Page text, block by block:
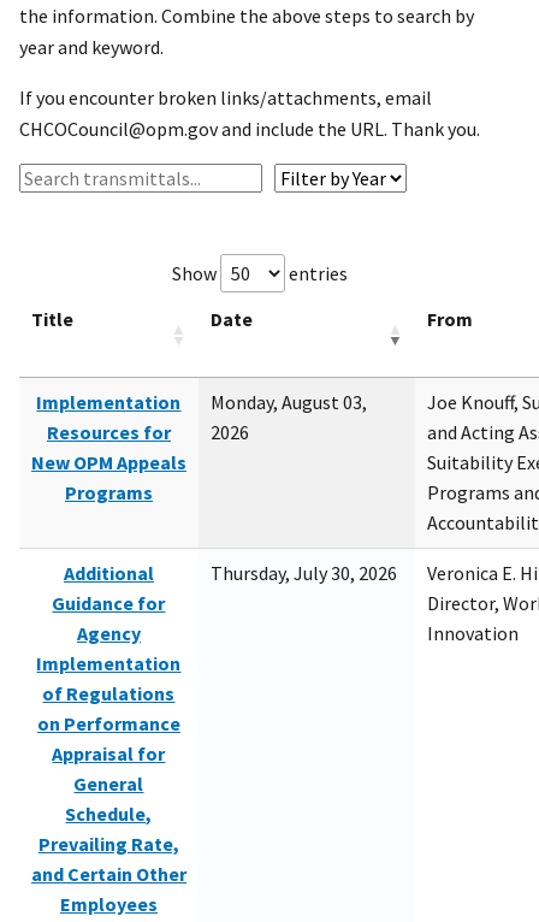
the information. Combine the above steps to search by
year and keyword.
If you encounter broken links/attachments, email
CHCOCouncil@opm.gov and include the URL. Thank you.
Show
entries
Title
Date From
Implementation
Resources for
New OPM Appeals
Programs
Monday, August 03,
2026
Joe Knouff,
and Acting
Suitability
Programs
Additional
Guidance for
Agency
Implementation
of Regulations
on Performance
Appraisal for
General
Schedule,
Prevailing Rate,
and Certain Other
Employees
Thursday, July 30, 2026
Veronica E.
Director,
Innovation